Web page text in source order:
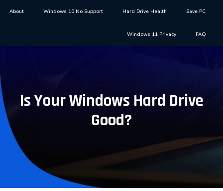
About Windows 10 No Support Hard Drive Health Save PC
Windows 11 Privacy FAQ
Is Your Windows Hard Drive
Good?